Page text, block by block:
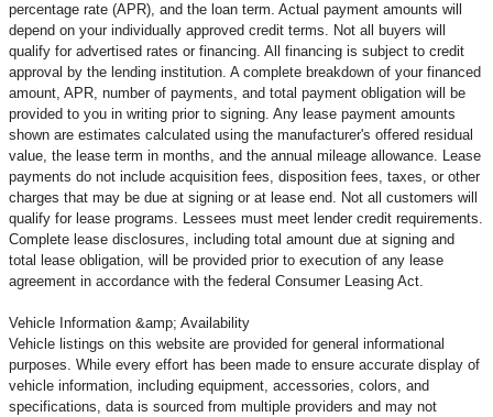
percentage rate (APR), and the loan term. Actual payment amounts will
depend on your individually approved credit terms. Not all buyers will
qualify for advertised rates or financing. All financing is subject to credit
approval by the lending institution. A complete breakdown of your financed
amount, APR, number of payments, and total payment obligation will be
provided to you in writing prior to signing. Any lease payment amounts
shown are estimates calculated using the manufacturer's offered residual
value, the lease term in months, and the annual mileage allowance. Lease
payments do not include acquisition fees, disposition fees, taxes, or other
charges that may be due at signing or at lease end. Not all customers will
qualify for lease programs. Lessees must meet lender credit requirements.
Complete lease disclosures, including total amount due at signing and
total lease obligation, will be provided prior to execution of any lease
agreement in accordance with the federal Consumer Leasing Act.
Vehicle Information &amp; Availability
Vehicle listings on this website are provided for general informational
purposes. While every effort has been made to ensure accurate display of
vehicle information, including equipment, accessories, colors, and
specifications, data is sourced from multiple providers and may not